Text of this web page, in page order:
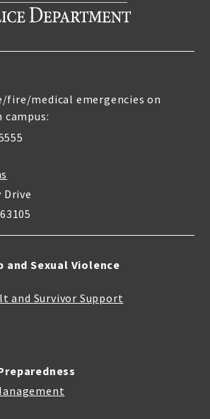
fire/medical emergencies on
Drive
and Sexual Violence
and Survivor Support